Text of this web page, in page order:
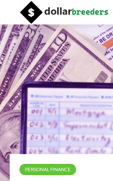
PERSONAL FINANCE